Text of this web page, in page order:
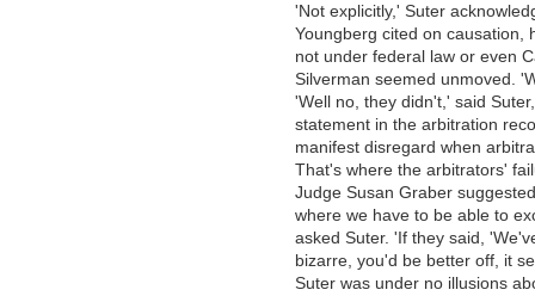
'Not explicitly,' Suter
Youngberg cited on causation,
not under federal law or even
Silverman seemed unmoved.
'Well no, they didn't,' said
statement in the arbitration
manifest disregard when
That's where the arbitrators'
Judge Susan Graber
where we have to be able to
asked Suter. 'If they said,
bizarre, you'd be better off, it
Suter was under no illusions